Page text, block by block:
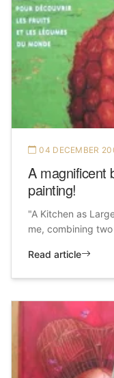
04 DECEMBER
A magnificent
painting!
"A Kitchen as
me, combining
Read article